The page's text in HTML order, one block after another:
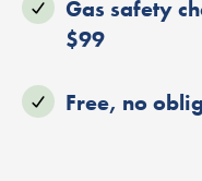
Gas safety
$99
Free, no